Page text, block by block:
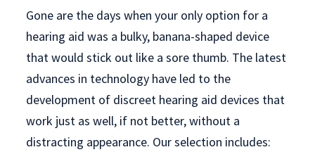
Gone are the days when your only option for a
hearing aid was a bulky, banana-shaped device
that would stick out like a sore thumb. The latest
advances in technology have led to the
development of discreet hearing aid devices that
work just as well, if not better, without a
distracting appearance. Our selection includes: